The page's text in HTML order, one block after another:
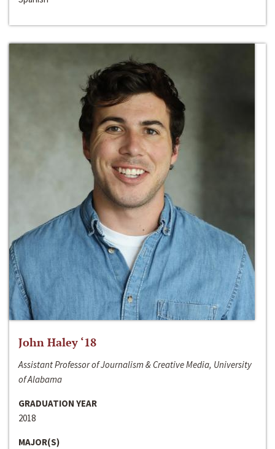
John Haley ‘18
Assistant Professor of Journalism & Creative Media, University
of Alabama
GRADUATION YEAR
2018
MAJOR(S)